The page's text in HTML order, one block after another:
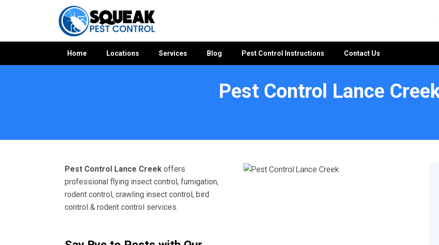
Home Locations Services Blog Pest Control Instructions Contact Us
Pest Control Lance
Pest Control Lance Creek offers
professional flying insect control, fumigation,
rodent control, crawling insect control, bird
control & rodent control services.